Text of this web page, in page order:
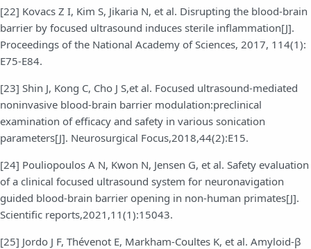
[22] Kovacs Z I, Kim S, Jikaria N, et al. Disrupting the blood-brain
barrier by focused ultrasound induces sterile inflammation[J].
Proceedings of the National Academy of Sciences, 2017, 114(1):
E75-E84.
[23] Shin J, Kong C, Cho J S,et al. Focused ultrasound-mediated
noninvasive blood-brain barrier modulation:preclinical
examination of efficacy and safety in various sonication
parameters[J]. Neurosurgical Focus,2018,44(2):E15.
[24] Pouliopoulos A N, Kwon N, Jensen G, et al. Safety evaluation
of a clinical focused ultrasound system for neuronavigation
guided blood-brain barrier opening in non-human primates[J].
Scientific reports,2021,11(1):15043.
[25] Jordo J F, Thévenot E, Markham-Coultes K, et al. Amyloid-β